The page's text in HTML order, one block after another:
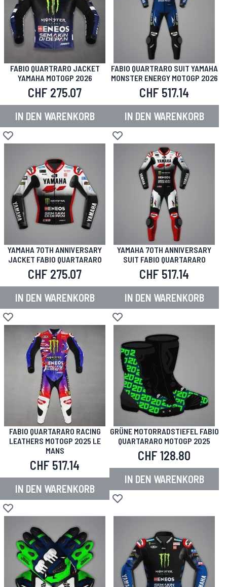
FABIO QUARTRARO JACKET
YAMAHA MOTOGP 2026
CHF 275.07
IN DEN WARENKORB
Zur Wunschliste hinzufügen
FABIO QUARTRARO SUIT YAMAHA
MONSTER ENERGY MOTOGP 2026
CHF 517.14
IN DEN WARENKORB
Zur Wunschliste hinzufügen
YAMAHA 70TH ANNIVERSARY
JACKET FABIO QUARTARARO
CHF 275.07
IN DEN WARENKORB
Zur Wunschliste hinzufügen
YAMAHA 70TH ANNIVERSARY
SUIT FABIO QUARTARARO
CHF 517.14
IN DEN WARENKORB
Zur Wunschliste hinzufügen
FABIO QUARTARARO RACING
LEATHERS MOTOGP 2025 LE
MANS
CHF 517.14
IN DEN WARENKORB
Zur Wunschliste hinzufügen
GRÜNE MOTORRADSTIEFEL FABIO
QUARTARARO MOTOGP 2025
CHF 128.80
IN DEN WARENKORB
Zur Wunschliste hinzufügen